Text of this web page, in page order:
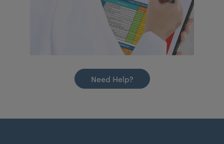
Need Help?